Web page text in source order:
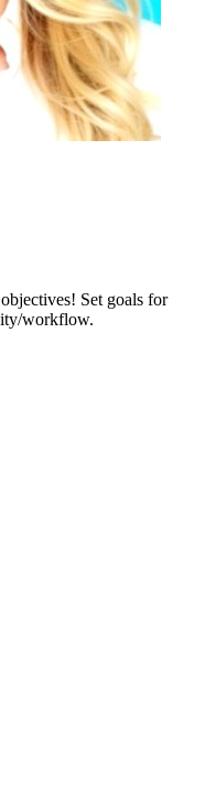
Set goals for
workflow.